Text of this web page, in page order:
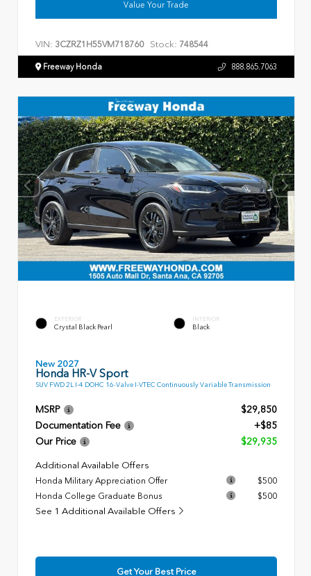
Value Your Trade
VIN: 3CZRZ1H55VM718760 Stock: 748544
Freeway Honda 888.865.7063
EXTERIOR
Crystal Black Pearl
INTERIOR
Black
New 2027
Honda HR-V Sport
SUV FWD 2L I-4 DOHC 16-Valve I-VTEC Continuously Variable Transmission
MSRP
$29,850
Documentation Fee
+$85
Our Price
$29,935
Additional Available Offers
Honda Military Appreciation Offer
$500
Honda College Graduate Bonus
$500
See 1 Additional Available Offers
Get Your Best Price